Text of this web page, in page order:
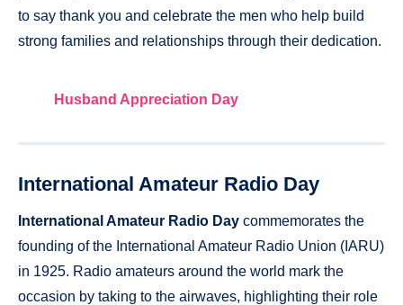
to say thank you and celebrate the men who help build
strong families and relationships through their dedication.
Husband Appreciation Day
International Amateur Radio Day
International Amateur Radio Day commemorates the
founding of the International Amateur Radio Union (IARU)
in 1925. Radio amateurs around the world mark the
occasion by taking to the airwaves, highlighting their role